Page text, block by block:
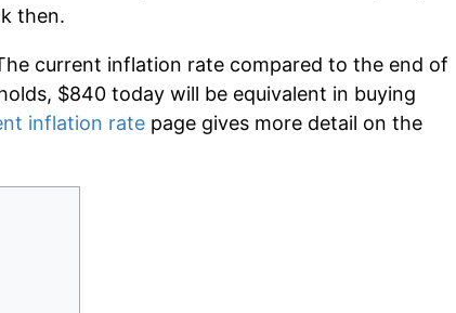
then.
current inflation rate compared to the end of
$840 today will be equivalent in buying
inflation rate page gives more detail on the